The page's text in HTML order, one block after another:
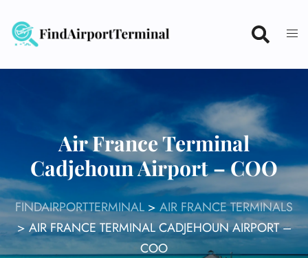
content
Air France Terminal
Cadjehoun Airport – COO
FINDAIRPORTTERMINAL> AIR FRANCE TERMINALS
>AIR FRANCE TERMINAL CADJEHOUN AIRPORT –
COO